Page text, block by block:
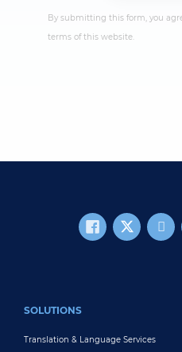
By submitting this form, you
terms of this website.
SOLUTIONS
Translation & Language Services